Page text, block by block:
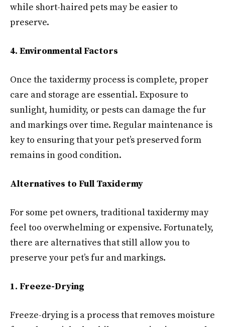
while short-haired pets may be easier to
preserve.
4. Environmental Factors
Once the taxidermy process is complete, proper
care and storage are essential. Exposure to
sunlight, humidity, or pests can damage the fur
and markings over time. Regular maintenance is
key to ensuring that your pet’s preserved form
remains in good condition.
Alternatives to Full Taxidermy
For some pet owners, traditional taxidermy may
feel too overwhelming or expensive. Fortunately,
there are alternatives that still allow you to
preserve your pet’s fur and markings.
1. Freeze-Drying
Freeze-drying is a process that removes moisture